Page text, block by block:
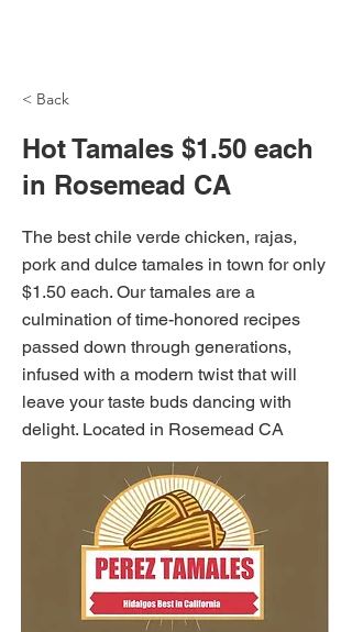
< Back
Hot Tamales $1.50 each
in Rosemead CA
The best chile verde chicken, rajas,
pork and dulce tamales in town for only
$1.50 each. Our tamales are a
culmination of time-honored recipes
passed down through generations,
infused with a modern twist that will
leave your taste buds dancing with
delight. Located in Rosemead CA